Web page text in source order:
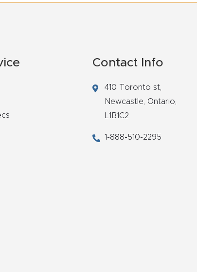
Contact Info
410 Toronto st,
Newcastle, Ontario,
L1B1C2
1-888-510-2295